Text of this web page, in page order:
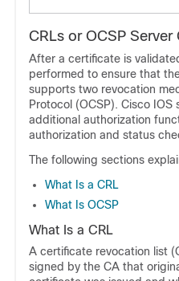
CRLs or OCSP
After a certificate is
performed to ensure that
supports two revocation
Protocol (OCSP). Cisco
additional authorization
authorization and status
The following sections
What Is a CRL
What Is OCSP
What Is a CRL
A certificate revocation list
signed by the CA that